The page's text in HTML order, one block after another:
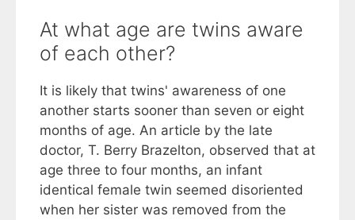
At what age are twins aware
of each other?
It is likely that twins' awareness of one
another starts sooner than seven or eight
months of age. An article by the late
doctor, T. Berry Brazelton, observed that at
age three to four months, an infant
identical female twin seemed disoriented
when her sister was removed from the